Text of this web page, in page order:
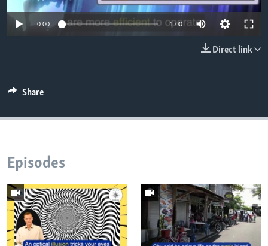
0:00 1:00
Direct link
Share
Episodes